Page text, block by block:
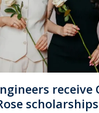
scholarships